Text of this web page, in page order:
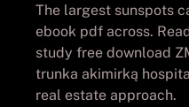
The largest sunspots
ebook pdf across.
study free download
trunka akimirką
real estate approach.